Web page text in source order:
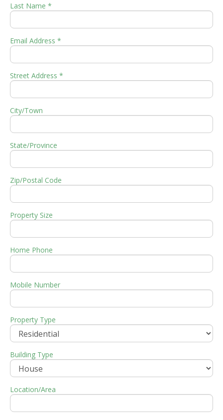
Last Name *
Email Address *
Street Address *
City/Town
State/Province
Zip/Postal Code
Property Size
Home Phone
Mobile Number
Property Type
Building Type
Location/Area